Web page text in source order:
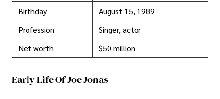
Birthday
August 15, 1989
Profession
Singer, actor
Net worth
$50 million
Early Life Of Joe Jonas